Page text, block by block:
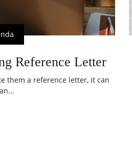
Reference Letter
them a reference letter, it can